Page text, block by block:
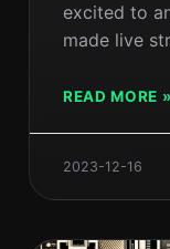
excited to
made live
READ MORE »
2023-12-16